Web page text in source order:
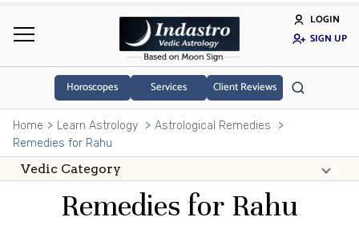
LOGIN
SIGN UP
Horoscopes Services Client Reviews
Home Learn Astrology
Astrological Remedies
Remedies for Rahu
Remedies for Rahu